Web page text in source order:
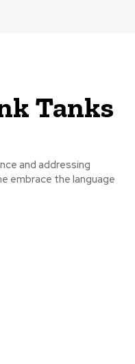
Tanks
and addressing
embrace the language